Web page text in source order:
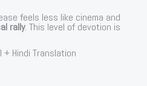
feels less like cinema and
rally. This level of devotion is
+ Hindi Translation